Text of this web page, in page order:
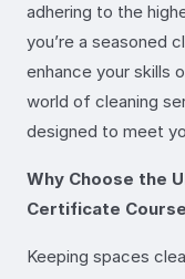
adhering to the
you’re a seasoned
enhance your skills
world of cleaning
designed to meet
Why Choose the
Certificate
Keeping spaces